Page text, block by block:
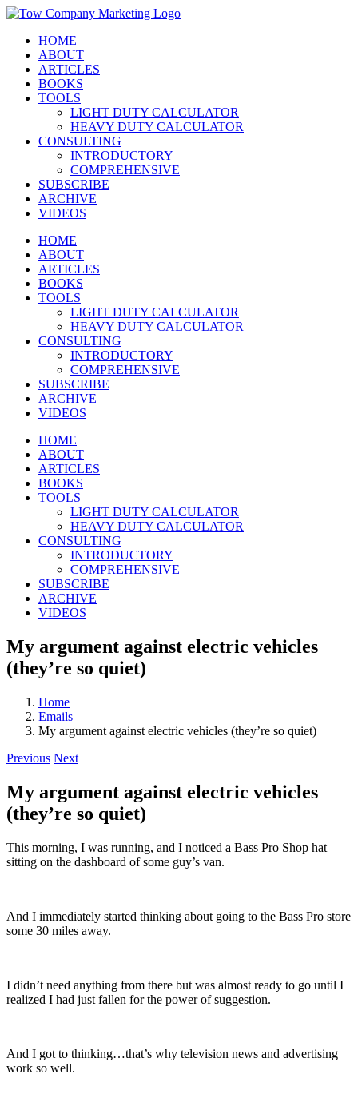
Skip
content
Instagram
Facebook
X
YouTube
LinkedIn
HOME
ABOUT
ARTICLES
BOOKS
TOOLS
LIGHT DUTY CALCULATOR
HEAVY DUTY CALCULATOR
CONSULTING
INTRODUCTORY
COMPREHENSIVE
SUBSCRIBE
ARCHIVE
VIDEOS
HOME
ABOUT
ARTICLES
BOOKS
TOOLS
LIGHT DUTY CALCULATOR
HEAVY DUTY CALCULATOR
CONSULTING
INTRODUCTORY
COMPREHENSIVE
SUBSCRIBE
ARCHIVE
VIDEOS
HOME
ABOUT
ARTICLES
BOOKS
TOOLS
LIGHT DUTY CALCULATOR
HEAVY DUTY CALCULATOR
CONSULTING
INTRODUCTORY
COMPREHENSIVE
SUBSCRIBE
ARCHIVE
VIDEOS
My argument against electric vehicles
(they’re so quiet)
Home
Emails
My argument against electric vehicles (they’re so quiet)
Previous Next
My argument against electric vehicles
(they’re so quiet)
This morning, I was running, and I noticed a Bass Pro Shop hat
sitting on the dashboard of some guy’s van.
And I immediately started thinking about going to the Bass Pro store
some 30 miles away.
I didn’t need anything from there but was almost ready to go until I
realized I had just fallen for the power of suggestion.
And I got to thinking…that’s why television news and advertising
work so well.